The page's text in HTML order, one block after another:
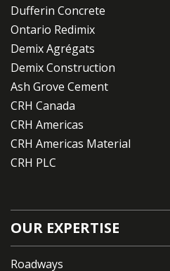
Dufferin Concrete
Ontario Redimix
Demix Agrégats
Demix Construction
Ash Grove Cement
CRH Canada
CRH Americas
CRH Americas Material
CRH PLC
OUR EXPERTISE
Roadways